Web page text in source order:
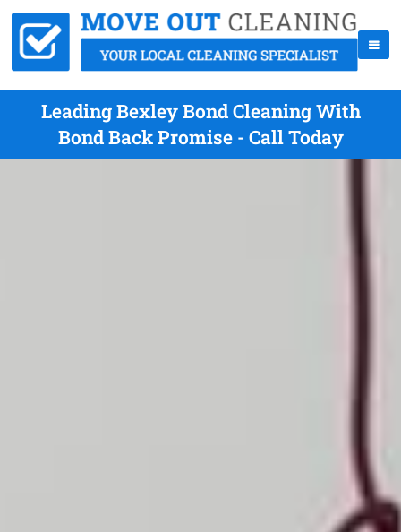
Leading Bexley Bond Cleaning With
Bond Back Promise - Call Today